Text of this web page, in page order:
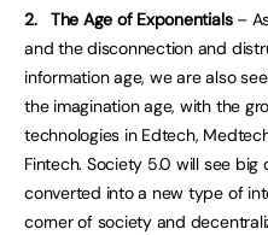
2. The Age of Exponentials –
and the disconnection and
information age, we are also
the imagination age, with the
technologies in Edtech,
Fintech. Society 5.0 will see
converted into a new type of
corner of society and